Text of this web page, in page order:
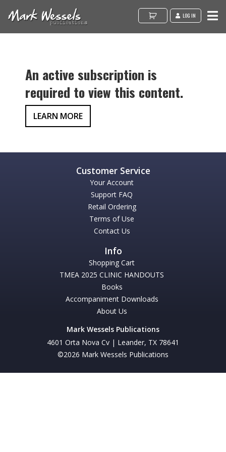
LOG IN
An active subscription is
required to view this content.
LEARN MORE
Your Account
Support FAQ
Retail Ordering
Terms of Use
Contact Us
Shopping Cart
TMEA 2025 CLINIC HANDOUTS
Books
Accompaniment Downloads
About Us
Mark Wessels Publications
4601 Orta Nova Cv | Leander, TX 78641
©2026 Mark Wessels Publications